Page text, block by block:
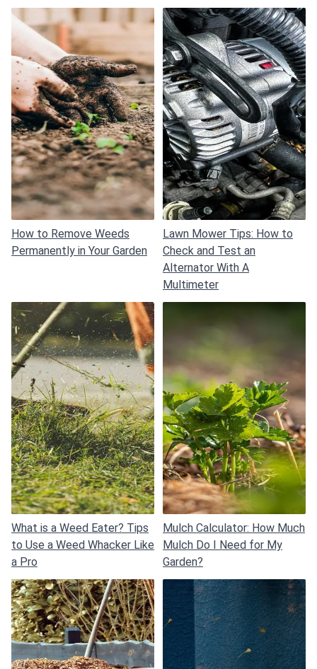
How to Remove Weeds
Permanently in Your Garden
Lawn Mower Tips: How to
Check and Test an
Alternator With A
Multimeter
What is a Weed Eater? Tips
to Use a Weed Whacker Like
a Pro
Mulch Calculator: How Much
Mulch Do I Need for My
Garden?